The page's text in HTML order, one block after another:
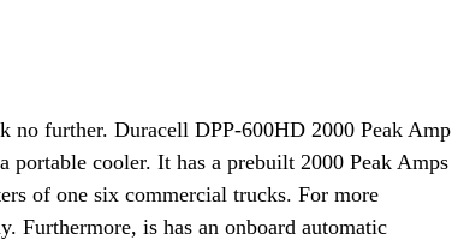
further. Duracell DPP-600HD 2000 Peak Amp
portable cooler. It has a prebuilt 2000 Peak Amps
of one six commercial trucks. For more
Furthermore, is has an onboard automatic